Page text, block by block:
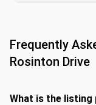
Frequently
Rosinton Drive
What is the